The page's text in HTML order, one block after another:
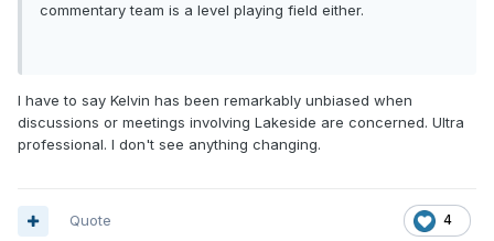
commentary team is a level playing field either.
I have to say Kelvin has been remarkably unbiased when
discussions or meetings involving Lakeside are concerned. Ultra
professional. I don't see anything changing.
4
Quote